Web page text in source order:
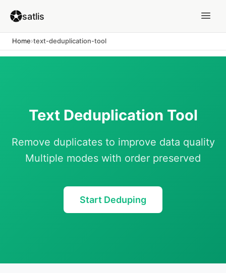
satlis
Home›text-deduplication-tool
Text Deduplication Tool
Remove duplicates to improve data quality
Multiple modes with order preserved
Start Deduping